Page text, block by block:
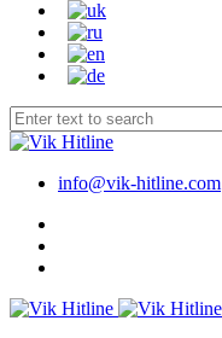
info@vik-hitline.com